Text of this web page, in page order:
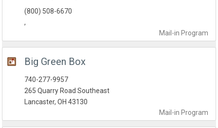
Mail-in Program
(800) 508-6670
,
Big Green Box
Mail-in Program
740-277-9957
265 Quarry Road Southeast
Lancaster, OH 43130